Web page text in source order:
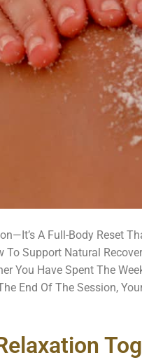
A Full-Body Reset
Support Natural
You Have Spent The
End Of The Session,